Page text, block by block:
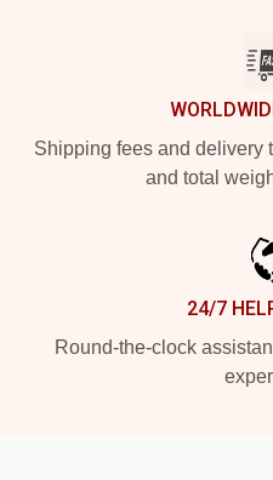
Shipping fees and delivery
and total
24/7
Round-the-clock